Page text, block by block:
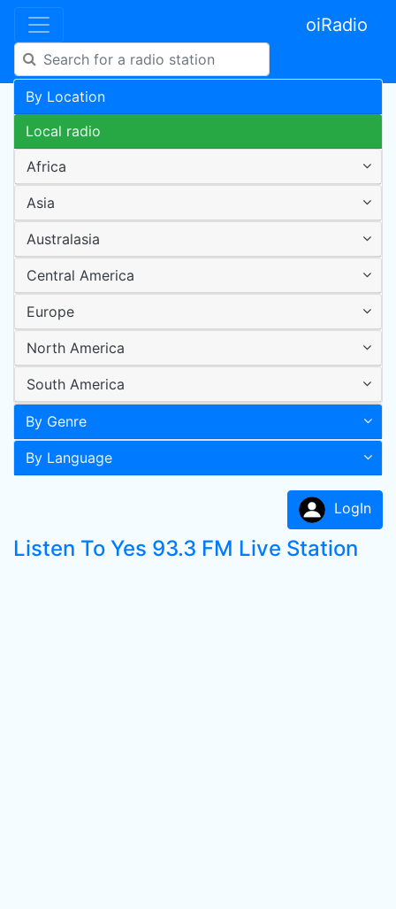
oiRadio
By Location
Local radio
Africa
Asia
Australasia
Central America
Europe
North America
South America
By Genre
By Language
LogIn
Listen To Yes 93.3 FM Live Station